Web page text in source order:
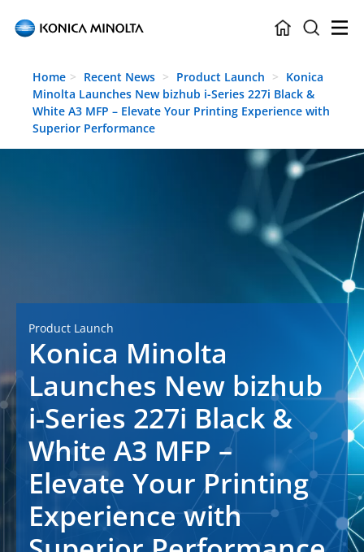
Skip to main content
Home Recent News Product Launch
Konica
Minolta Launches New bizhub i-Series 227i Black &
White A3 MFP – Elevate Your Printing Experience with
Superior Performance
Product Launch
Konica Minolta
Launches New bizhub
i-Series 227i Black &
White A3 MFP –
Elevate Your Printing
Experience with